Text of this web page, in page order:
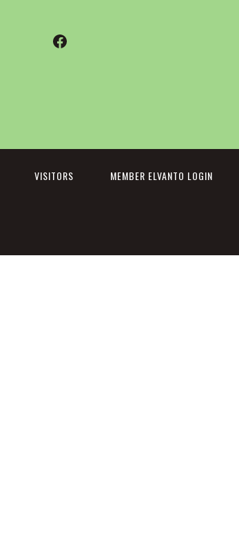
Facebook
VISITORS MEMBER ELVANTO LOGIN